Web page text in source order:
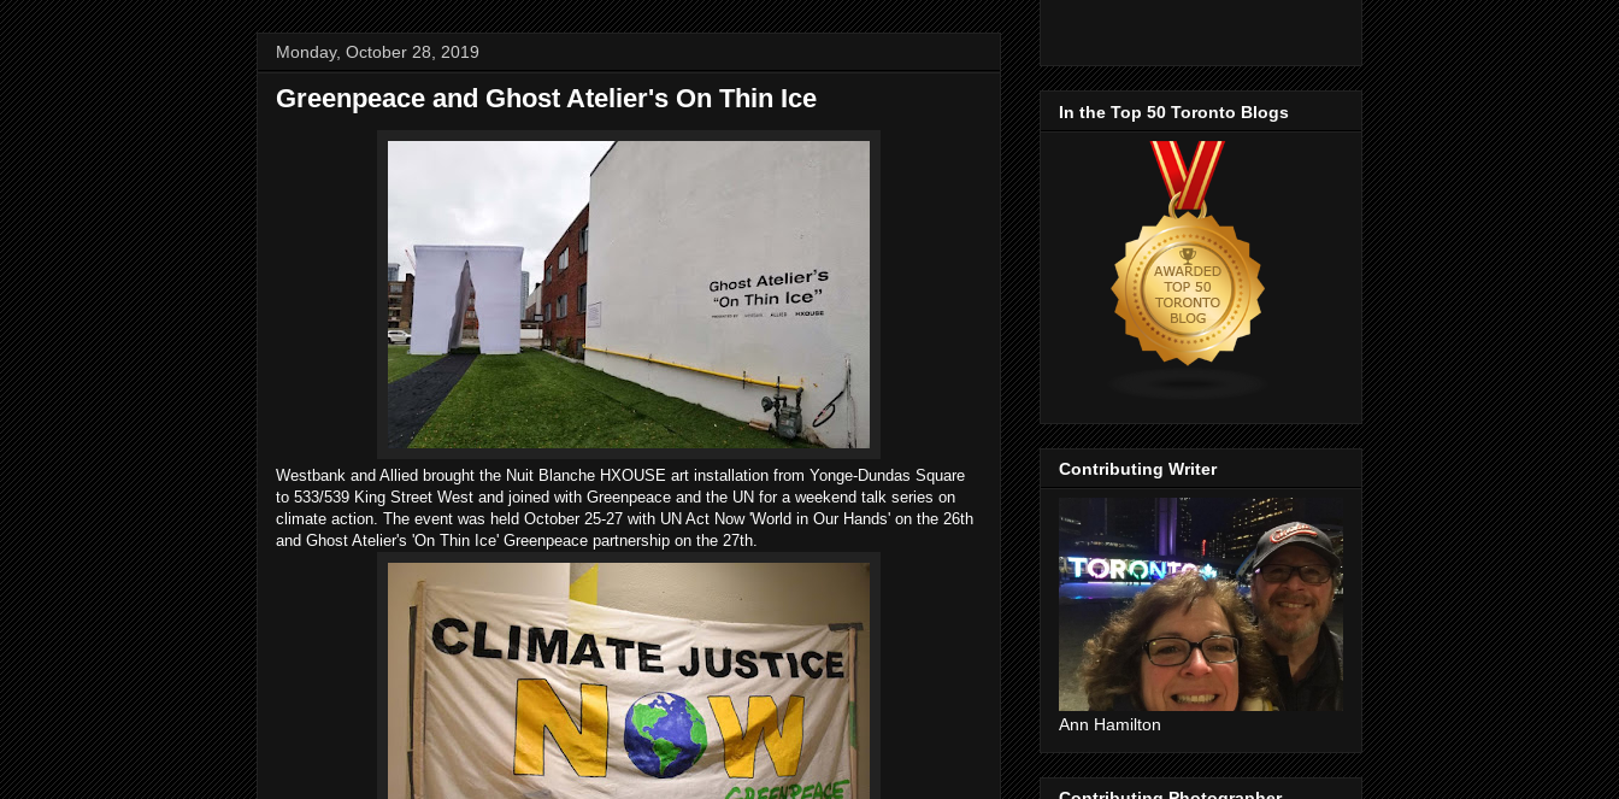
Monday, October 28, 2019
Greenpeace and Ghost Atelier's On Thin Ice
Westbank and Allied brought the Nuit Blanche HXOUSE art installation from Yonge-Dundas Square
to 533/539 King Street West and joined with Greenpeace and the UN for a weekend talk series on
climate action. The event was held October 25-27 with UN Act Now 'World in Our Hands' on the 26th
and Ghost Atelier's 'On Thin Ice' Greenpeace partnership on the 27th.
In the Top 50 Toronto Blogs
Contributing Writer
Ann Hamilton